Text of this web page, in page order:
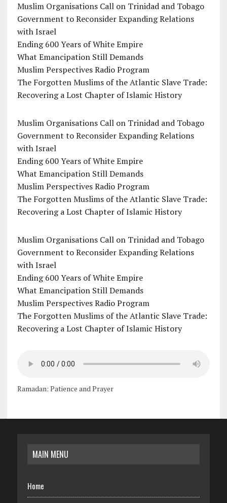
Muslim Organisations Call on Trinidad and Tobago
Government to Reconsider Expanding Relations
with Israel
Ending 600 Years of White Empire
What Emancipation Still Demands
Muslim Perspectives Radio Program
The Forgotten Muslims of the Atlantic Slave Trade:
Recovering a Lost Chapter of Islamic History
Muslim Organisations Call on Trinidad and Tobago
Government to Reconsider Expanding Relations
with Israel
Ending 600 Years of White Empire
What Emancipation Still Demands
Muslim Perspectives Radio Program
The Forgotten Muslims of the Atlantic Slave Trade:
Recovering a Lost Chapter of Islamic History
Muslim Organisations Call on Trinidad and Tobago
Government to Reconsider Expanding Relations
with Israel
Ending 600 Years of White Empire
What Emancipation Still Demands
Muslim Perspectives Radio Program
The Forgotten Muslims of the Atlantic Slave Trade:
Recovering a Lost Chapter of Islamic History
Ramadan: Patience and Prayer
MAIN MENU
Home